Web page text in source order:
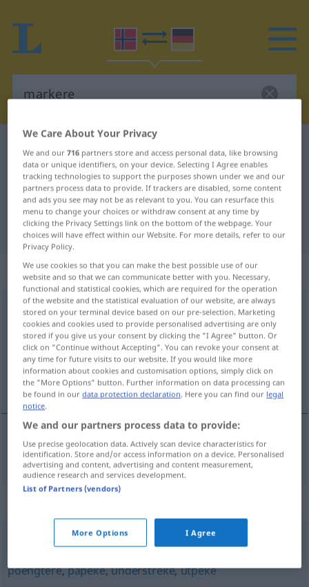
Norwegian-German translation for
"markere"
"markere" German translation
„markere“
markere
Overview of all translations
(For more details, click/tap on the translation)
markieren
markieren markere
avgjøre,fastslå,fremheve,konstatere,nevne
poengtere,påpeke,understreke,utpeke
We Care About Your Privacy
We and our716 partners store and access personal data, like browsing
data or unique identifiers, on your device. Selecting I Agree enables
tracking technologies to support the purposes shown under we and our
partners process data to provide. If trackers are disabled, some content
and ads you see may not be as relevant to you. You can resurface this
menu to change your choices or withdraw consent at any time by
clicking the Privacy Settings link on the bottom of the webpage. Your
choices will have effect within our Website. For more details, refer to our
Privacy Policy.
We use cookies so that you can make the best possible use of our
website and so that we can communicate better with you. Necessary,
functional and statistical cookies, which are required for the operation
of the website and the statistical evaluation of our website, are always
stored on your terminal device based on our pre-selection. Marketing
cookies and cookies used to provide personalised advertising are only
stored if you give us your consent by clicking the "I Agree" button. Or
click on "Continue without Accepting". You can revoke your consent at
any time for future visits to our website. If you would like more
information about cookies and customisation options, simply click on
the "More Options" button. Further information on data processing can
be found in ourdata protection declaration. Here you can find our legal
notice.
We and our partners process data to provide:
Use precise geolocation data. Actively scan device characteristics for
identification. Store and/or access information on a device. Personalised
advertising and content, advertising and content measurement,
audience research and services development.
List of Partners (vendors)
More Options I Agree